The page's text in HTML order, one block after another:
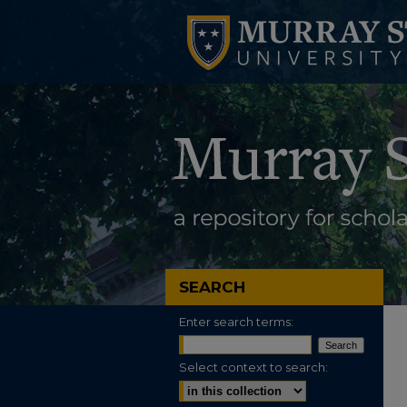
SEARCH
Enter search terms:
Select context to search: